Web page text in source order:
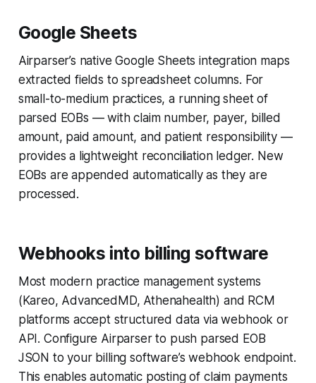
Google Sheets
Airparser’s native Google Sheets integration maps
extracted fields to spreadsheet columns. For
small-to-medium practices, a running sheet of
parsed EOBs — with claim number, payer, billed
amount, paid amount, and patient responsibility —
provides a lightweight reconciliation ledger. New
EOBs are appended automatically as they are
processed.
Webhooks into billing software
Most modern practice management systems
(Kareo, AdvancedMD, Athenahealth) and RCM
platforms accept structured data via webhook or
API. Configure Airparser to push parsed EOB
JSON to your billing software’s webhook endpoint.
This enables automatic posting of claim payments